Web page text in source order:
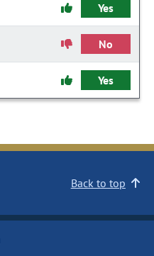
Yes
No
Yes
Back to top